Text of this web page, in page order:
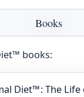
Books
books:
Diet™: The Life